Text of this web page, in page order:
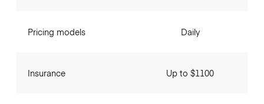
Pricing models
Insurance
Daily
Up to $1100